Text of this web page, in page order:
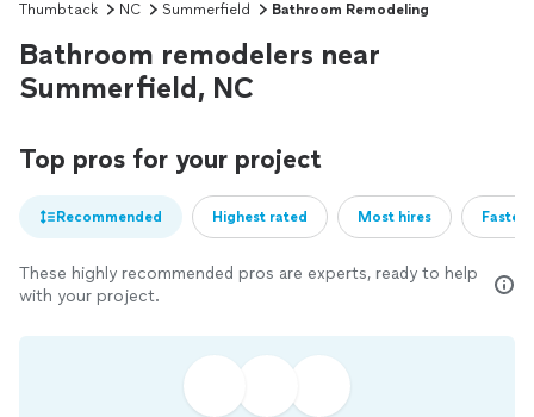
Thumbtack NC Summerfield Bathroom Remodeling
Bathroom remodelers near
Summerfield, NC
Top pros for your project
Recommended Highest rated Most hires
These highly recommended pros are experts, ready to help
with your project.